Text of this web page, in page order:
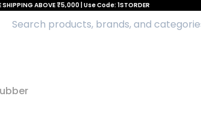
SHIPPING ABOVE ₹5,000 | Use Code: 1STORDER